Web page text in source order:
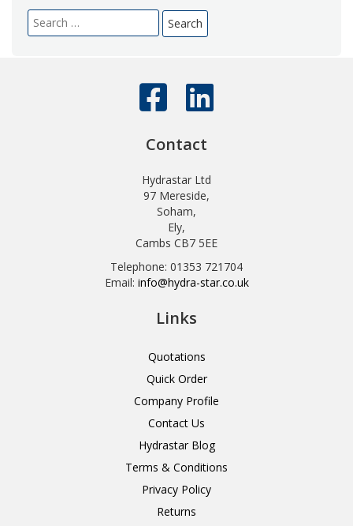
Search
for:
Contact
Hydrastar Ltd
97 Mereside,
Soham,
Ely,
Cambs CB7 5EE
Telephone: 01353 721704
Email: info@hydra-star.co.uk
Links
Quotations
Quick Order
Company Profile
Contact Us
Hydrastar Blog
Terms & Conditions
Privacy Policy
Returns